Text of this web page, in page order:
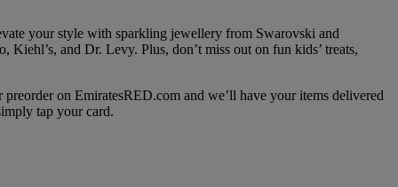
your style with sparkling jewellery from Swarovski and
and Dr. Levy. Plus, don’t miss out on fun kids’ treats,
on EmiratesRED.com and we’ll have your items delivered
tap your card.